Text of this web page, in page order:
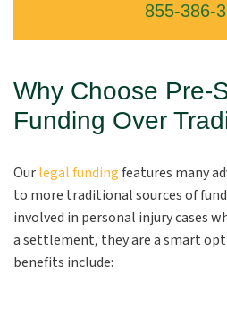
855-386-
Why Choose Pre-
Funding Over
Ourlegal fundingfeatures many
to more traditional sources of
involved in personal injury cases
a settlement, they are a smart
benefits include: